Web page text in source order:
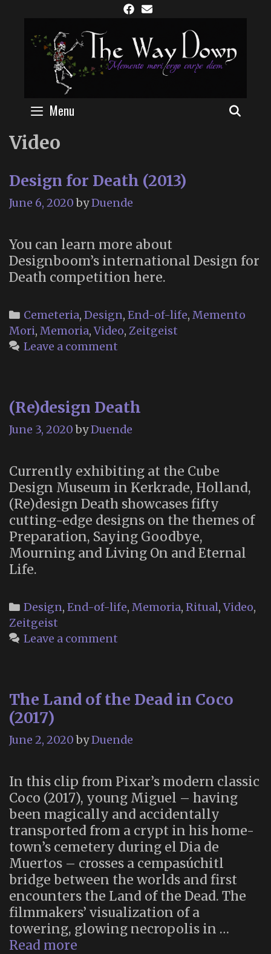
content
Menu
Video
Design for Death (2013)
June 6, 2020 byDuende
You can learn more about
Designboom’s international Design for
Death competition here.
Categories
Cemeteria, Design, End-of-life, Memento
Mori, Memoria,Video, Zeitgeist
Leave a comment
(Re)design Death
June 3, 2020 byDuende
Currently exhibiting at the Cube
Design Museum in Kerkrade, Holland,
(Re)design Death showcases fifty
cutting-edge designs on the themes of
Preparation, Saying Goodbye,
Mourning and Living On and Eternal
Life.
Categories
Design, End-of-life, Memoria, Ritual,Video,
Zeitgeist
Leave a comment
The Land of the Dead in Coco
(2017)
June 2, 2020 byDuende
In this clip from Pixar’s modern classic
Coco (2017), young Miguel – having
been magically and accidentally
transported from a crypt in his home-
town’s cemetery during el Dia de
Muertos – crosses a cempasúchitl
bridge between the worlds and first
encounters the Land of the Dead. The
filmmakers’ visualization of a
towering, glowing necropolis in …
Read more